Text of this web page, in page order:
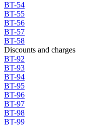
BT-54
BT-55
BT-56
BT-57
BT-58
Discounts and charges
BT-92
BT-93
BT-94
BT-95
BT-96
BT-97
BT-98
BT-99